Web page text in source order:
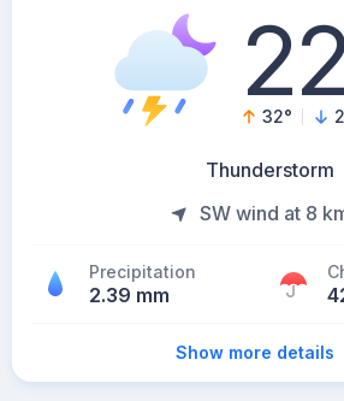
32°
Thunderstorm
SW wind at 8
Precipitation
2.39 mm
Show more details